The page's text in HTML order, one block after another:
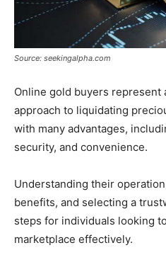
Source: seekingalpha.com
Online gold buyers represent
approach to liquidating
with many advantages,
security, and convenience.
Understanding their
benefits, and selecting a
steps for individuals looking
marketplace effectively.